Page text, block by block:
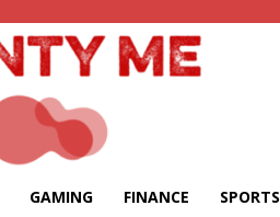
GAMING FINANCE SPORTS